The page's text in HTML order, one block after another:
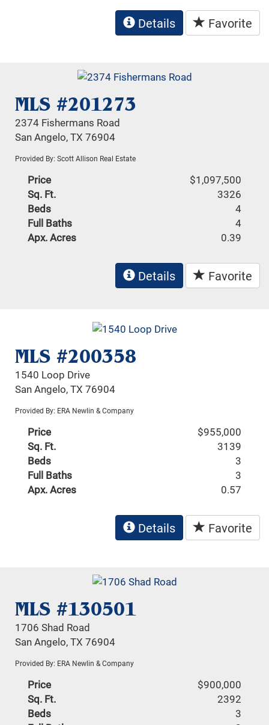
Details Favorite
MLS #201273
2374 Fishermans Road
San Angelo, TX 76904
Provided By: Scott Allison Real Estate
Price
$1,097,500
Sq. Ft.
3326
Beds
4
Full Baths
4
Apx. Acres
0.39
Details Favorite
MLS #200358
1540 Loop Drive
San Angelo, TX 76904
Provided By: ERA Newlin & Company
Price
$955,000
Sq. Ft.
3139
Beds
3
Full Baths
3
Apx. Acres
0.57
Details Favorite
MLS #130501
1706 Shad Road
San Angelo, TX 76904
Provided By: ERA Newlin & Company
Price
$900,000
Sq. Ft.
2392
Beds
3